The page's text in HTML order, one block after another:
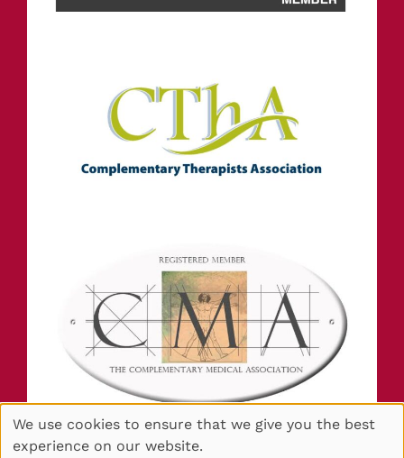
We use cookies to ensure that we give you the best
experience on our website.